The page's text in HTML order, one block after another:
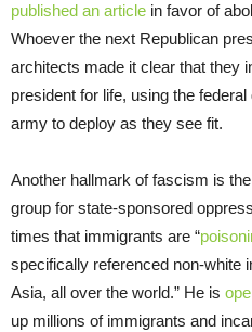
published an article in favor of
Whoever the next Republican
architects made it clear that they
president for life, using the
army to deploy as they see fit.
Another hallmark of fascism is
group for state-sponsored
times that immigrants are “
specifically referenced non-white
Asia, all over the world.” He is
up millions of immigrants and